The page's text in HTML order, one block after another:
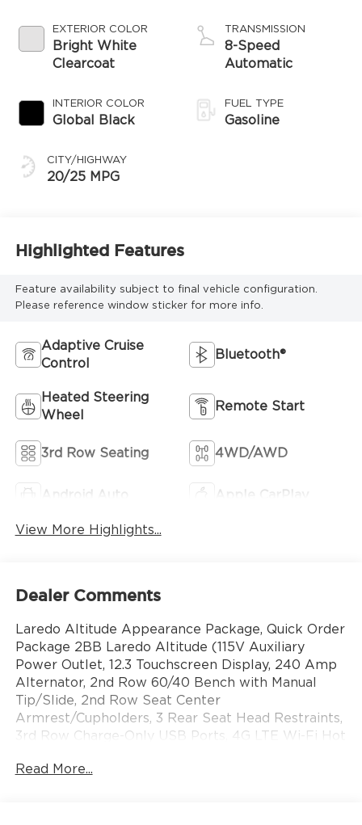
EXTERIOR COLOR
Bright White
Clearcoat
INTERIOR COLOR
Global Black
CITY/HIGHWAY
20/25 MPG
TRANSMISSION
8-Speed
Automatic
FUEL TYPE
Gasoline
Highlighted Features
Feature availability subject to final vehicle configuration.
Please reference window sticker for more info.
Adaptive Cruise
Control
Bluetooth®
Heated Steering
Wheel
Remote Start
3rd Row Seating 4WD/AWD
Android Auto Apple CarPlay
View More Highlights...
Dealer Comments
Laredo Altitude Appearance Package, Quick Order
Package 2BB Laredo Altitude (115V Auxiliary
Power Outlet, 12.3 Touchscreen Display, 240 Amp
Alternator, 2nd Row 60/40 Bench with Manual
Tip/Slide, 2nd Row Seat Center
Armrest/Cupholders, 3 Rear Seat Head Restraints,
3rd Row Charge-Only USB Ports, 4G LTE Wi-Fi Hot
System, Active Noise Control System, an-
Read More...